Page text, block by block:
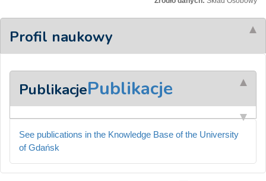
Profil naukowy
PublikacjePublikacje
See publications in the Knowledge Base of the University
of Gdańsk